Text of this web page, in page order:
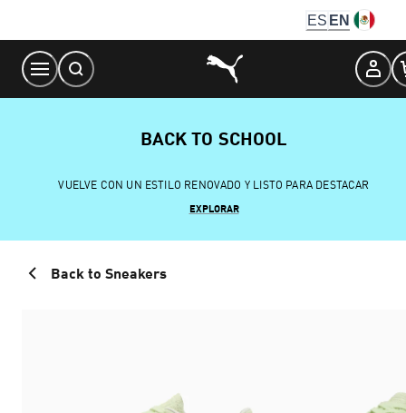
Content
ES EN
BACK TO SCHOOL
VUELVE CON UN ESTILO RENOVADO Y LISTO PARA DESTACAR
EXPLORAR
Back to Sneakers